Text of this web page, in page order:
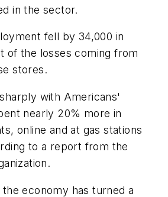
in the sector.
fell by 34,000 in
of the losses coming from
stores.
with Americans'
nearly 20% more in
online and at gas stations
to a report from the
economy has turned a